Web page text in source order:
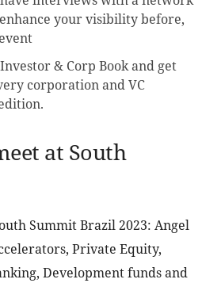
your visibility before,
& Corp Book and get
corporation and VC
at South
Summit Brazil 2023: Angel
Private Equity,
Development funds and